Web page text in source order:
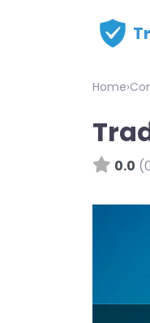
Home›
0.0